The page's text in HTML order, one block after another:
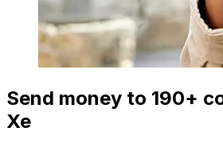
Send money to 190+
Xe